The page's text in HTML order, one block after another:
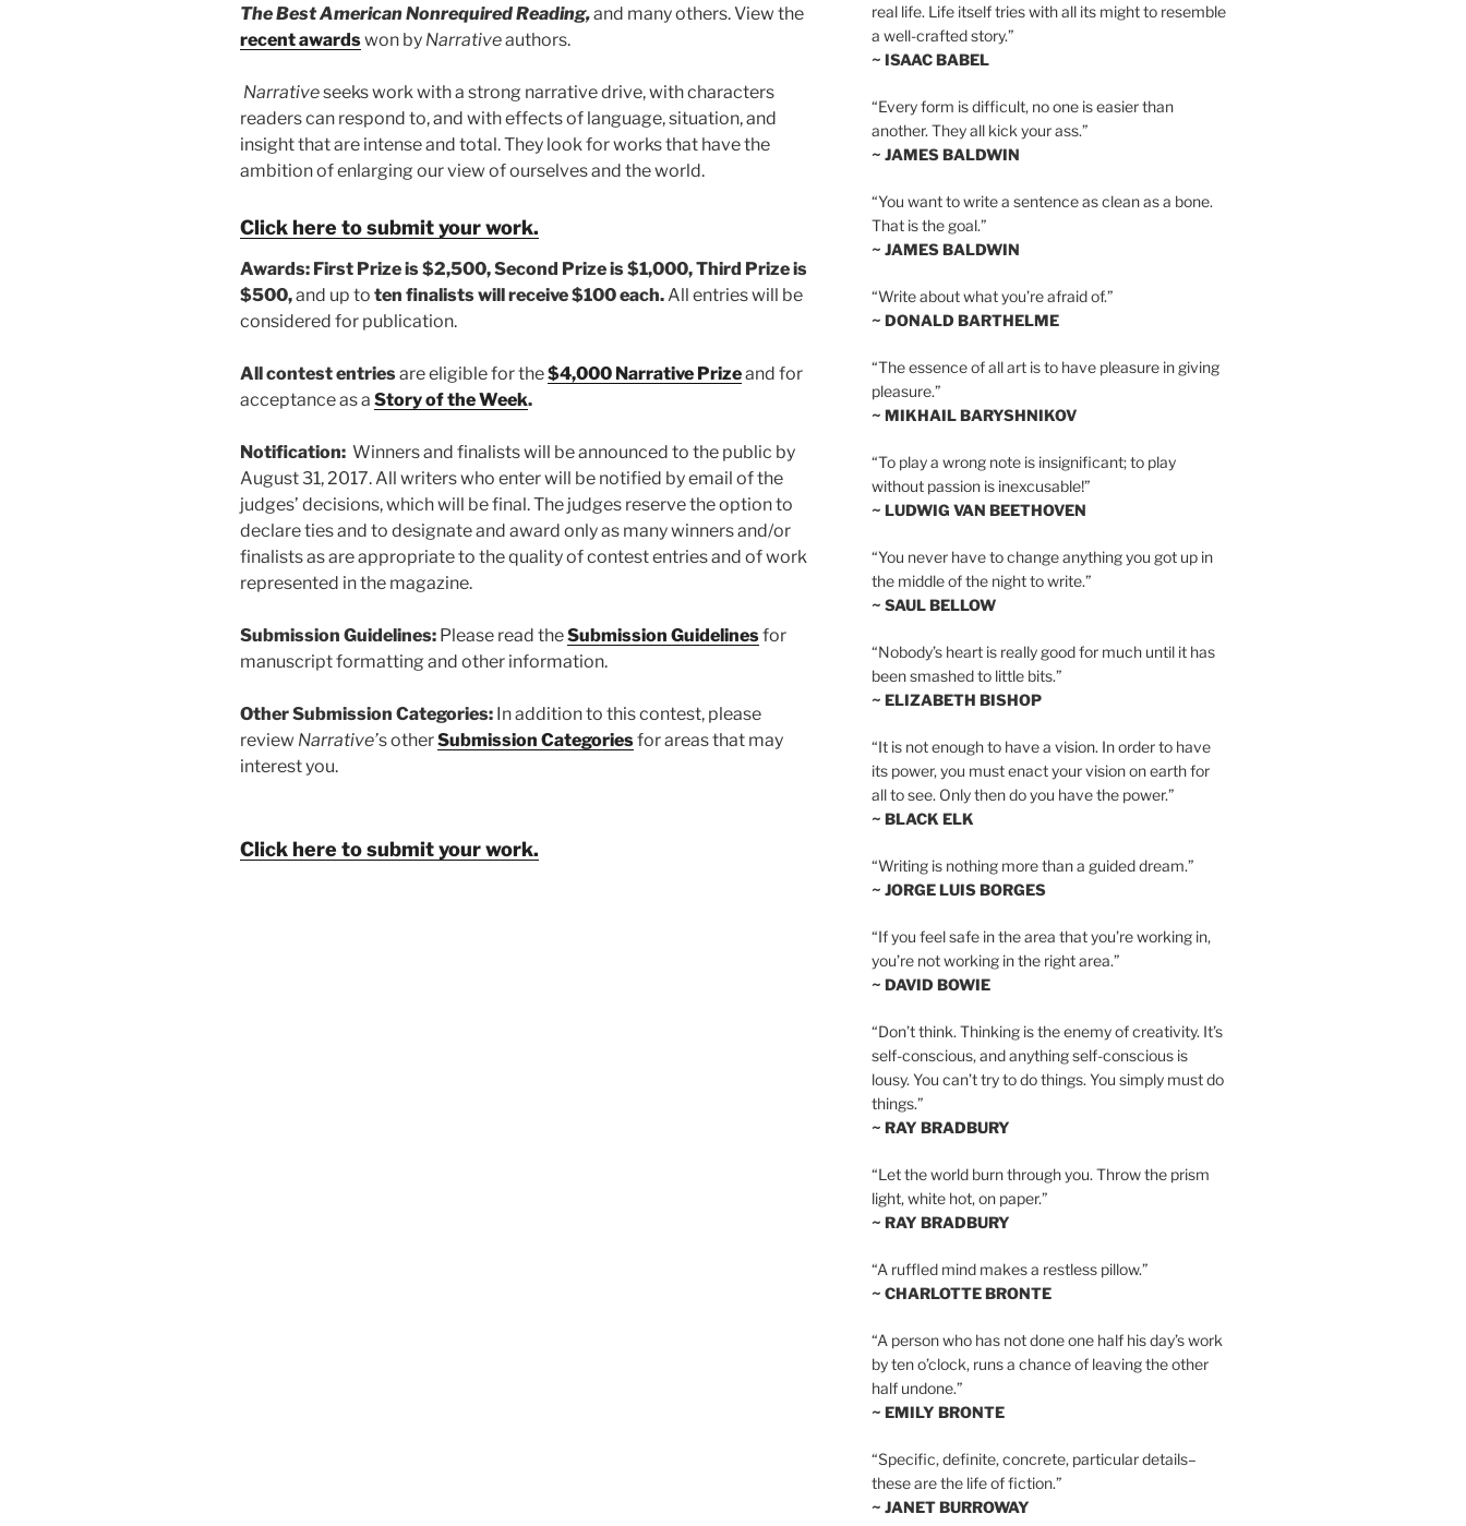
The Best American Nonrequired Reading,and many others. View the
recent awardswon by Narrativeauthors.
Narrativeseeks work with a strong narrative drive, with characters
readers can respond to, and with effects of language, situation, and
insight that are intense and total. They look for works that have the
ambition of enlarging our view of ourselves and the world.
Click here to submit your work.
Awards: First Prize is $2,500, Second Prize is $1,000,Third Prize is
$500,and up to ten finalists will receive $100 each.All entries will be
considered for publication.
All contest entriesare eligible for the$4,000 Narrative Prizeand for
acceptance as a Story of the Week.
Notification: Winners and finalists will be announced to the public by
August 31, 2017. All writers who enter will be notified by email of the
judges’ decisions, which will be final. The judges reserve the option to
declare ties and to designate and award only as many winners and/or
finalists as are appropriate to the quality of contest entries and of work
represented in the magazine.
Submission Guidelines: Please read theSubmission Guidelinesfor
manuscript formatting and other information.
Other Submission Categories: In addition to this contest, please
review Narrative’s otherSubmission Categoriesfor areas that may
interest you.
Click here to submit your work.
real life. Life itself tries with all its might to resemble
a well-crafted story.”
~ ISAAC BABEL
“Every form is difficult, no one is easier than
another. They all kick your ass.”
~ JAMES BALDWIN
“You want to write a sentence as clean as a bone.
That is the goal.”
~ JAMES BALDWIN
“Write about what you’re afraid of.”
~ DONALD BARTHELME
“The essence of all art is to have pleasure in giving
pleasure.”
~ MIKHAIL BARYSHNIKOV
“To play a wrong note is insignificant; to play
without passion is inexcusable!”
~ LUDWIG VAN BEETHOVEN
“You never have to change anything you got up in
the middle of the night to write.”
~ SAUL BELLOW
“Nobody’s heart is really good for much until it has
been smashed to little bits.”
~ ELIZABETH BISHOP
“It is not enough to have a vision. In order to have
its power, you must enact your vision on earth for
all to see. Only then do you have the power.”
~ BLACK ELK
“Writing is nothing more than a guided dream.”
~ JORGE LUIS BORGES
“If you feel safe in the area that you’re working in,
you’re not working in the right area.”
~ DAVID BOWIE
“Don’t think. Thinking is the enemy of creativity. It’s
self-conscious, and anything self-conscious is
lousy. You can’t try to do things. You simply must do
things.”
~ RAY BRADBURY
“Let the world burn through you. Throw the prism
light, white hot, on paper.”
~ RAY BRADBURY
“A ruffled mind makes a restless pillow.”
~ CHARLOTTE BRONTE
“A person who has not done one half his day’s work
by ten o’clock, runs a chance of leaving the other
half undone.”
~ EMILY BRONTE
“Specific, definite, concrete, particular details–
these are the life of fiction.”
~ JANET BURROWAY